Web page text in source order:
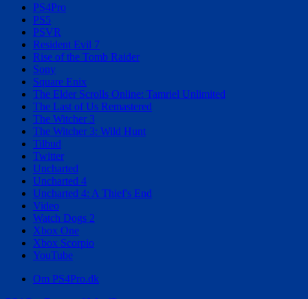
PS4Pro
PS5
PSVR
Resident Evil 7
Rise of the Tomb Raider
Sony
Square Enix
The Elder Scrolls Online: Tamriel Unlimited
The Last of Us Remastered
The Witcher 3
The Witcher 3: Wild Hunt
Tilbud
Twitter
Uncharted
Uncharted 4
Uncharted 4: A Thief's End
Video
Watch Dogs 2
Xbox One
Xbox Scorpio
YouTube
Om PS4Pro.dk